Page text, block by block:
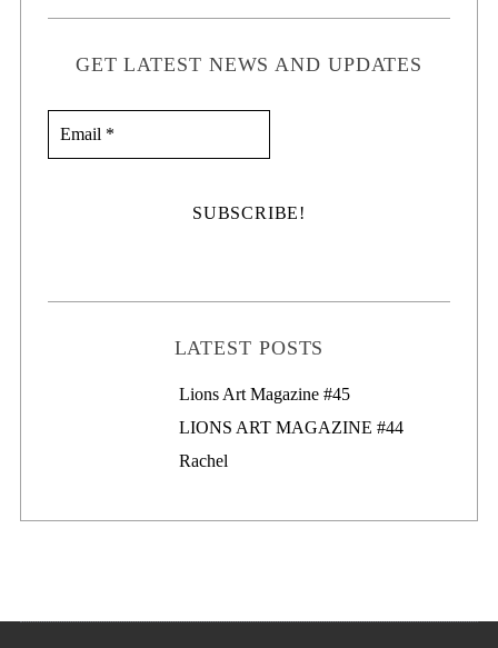
GET LATEST NEWS AND UPDATES
LATEST POSTS
Lions Art Magazine #46
Lions Art Magazine #45
LIONS ART MAGAZINE #44
Rachel